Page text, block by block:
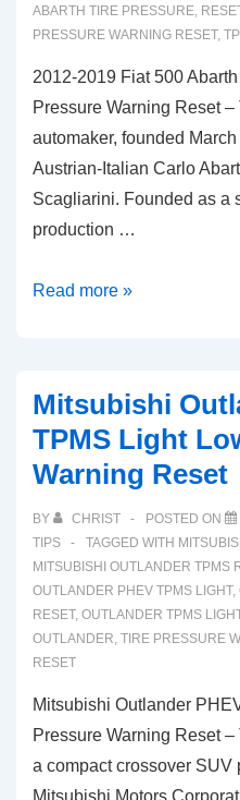
ABARTH TIRE PRESSURE,
PRESSURE WARNING RESET,
2012-2019 Fiat 500
Pressure Warning Reset
automaker, founded
Austrian-Italian Carlo
Scagliarini. Founded as a
production …
2012-
Abarth
TPMS
Light
Tire
Pressure
Warning
Reset
Read more »
Mitsubishi
TPMS Light
Warning Reset
BY CHRIST POSTED ON
TIPS
TAGGED WITH
MITSUBISHI OUTLANDER TPMS
OUTLANDER PHEV TPMS LIGHT,
RESET, OUTLANDER TPMS
OUTLANDER, TIRE PRESSURE
RESET
Mitsubishi Outlander
Pressure Warning Reset
a compact crossover SUV
Mitsubishi Motors